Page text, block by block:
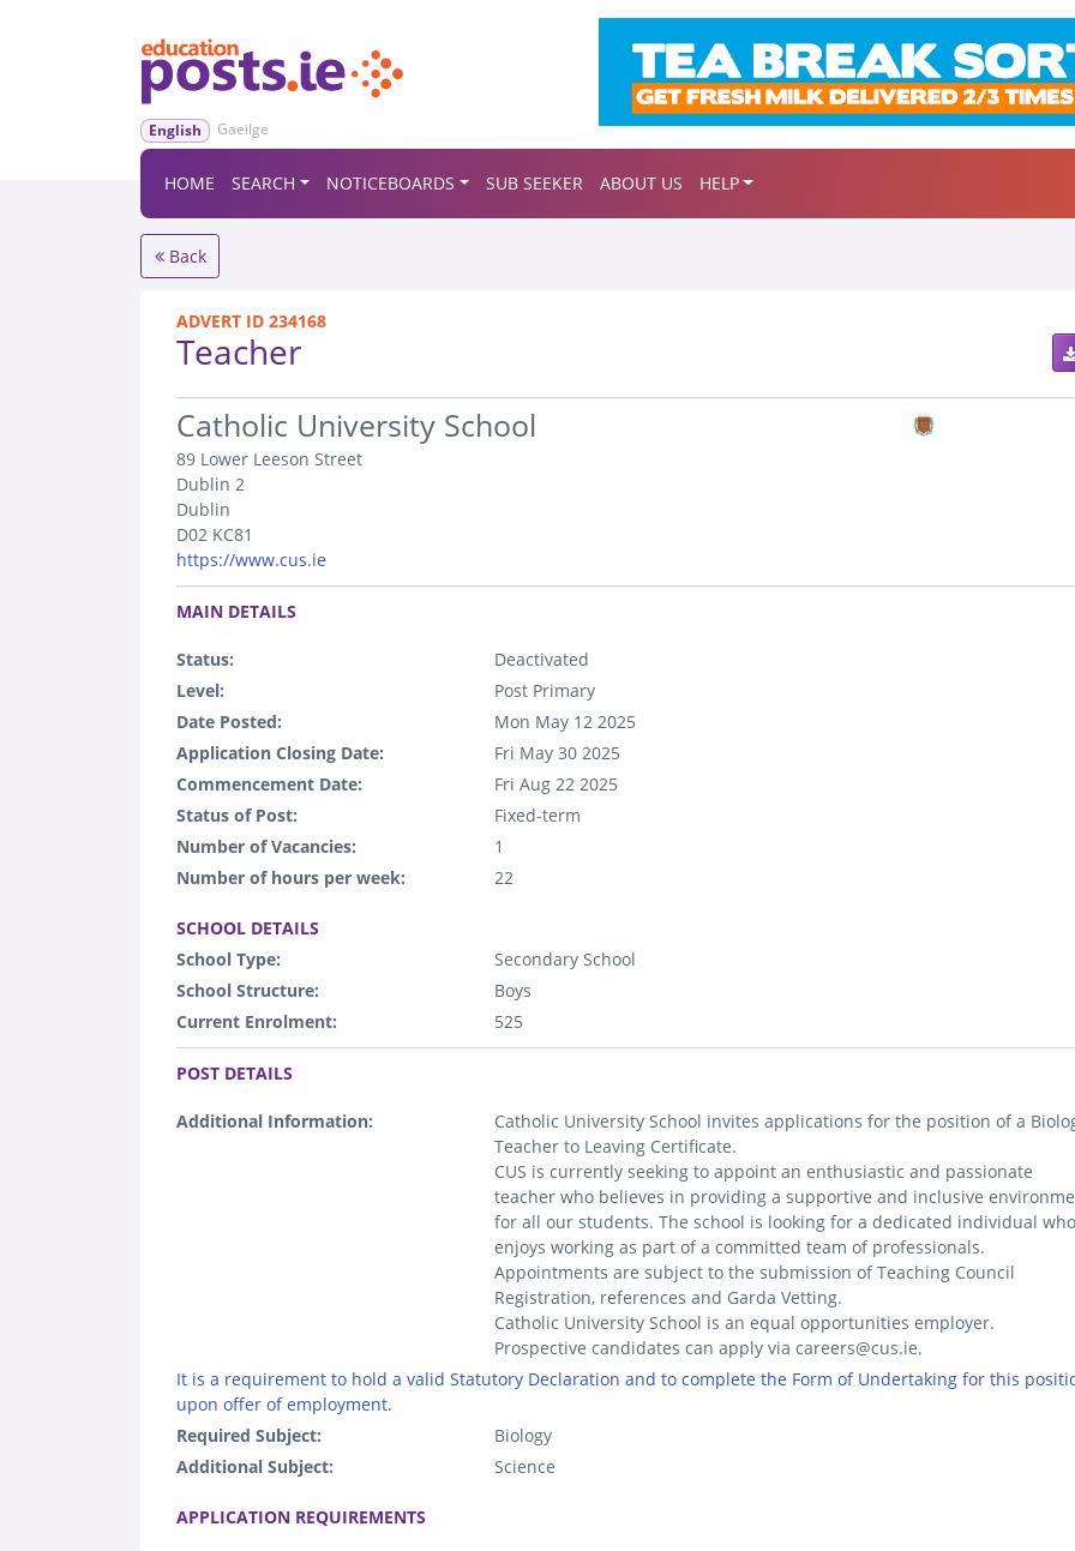
English Gaeilge
HOME SEARCH NOTICEBOARDS SUB SEEKER ABOUT US HELP
Back
ADVERT ID 234168
Teacher
.
Catholic University School
89 Lower Leeson Street
Dublin 2
Dublin
D02 KC81
https://www.cus.ie
.
MAIN DETAILS
Status:
Deactivated
Level:
Post Primary
Date Posted:
Mon May 12 2025
Application Closing Date:
Fri May 30 2025
Commencement Date:
Fri Aug 22 2025
Status of Post:
Fixed-term
Number of Vacancies:
1
Number of hours per week:
22
SCHOOL DETAILS
School Type:
Secondary School
School Structure:
Boys
Current Enrolment:
525
.
POST DETAILS
Additional Information:
Catholic University School invites applications for the position of a
Teacher to Leaving Certificate.
CUS is currently seeking to appoint an enthusiastic and passionate
teacher who believes in providing a supportive and inclusive
for all our students. The school is looking for a dedicated individual who
enjoys working as part of a committed team of professionals.
Appointments are subject to the submission of Teaching Council
Registration, references and Garda Vetting.
Catholic University School is an equal opportunities employer.
Prospective candidates can apply via careers@cus.ie.
It is a requirement to hold a valid Statutory Declaration and to complete the Form of Undertaking for this
upon offer of employment.
Required Subject:
Biology
Additional Subject:
Science
APPLICATION REQUIREMENTS